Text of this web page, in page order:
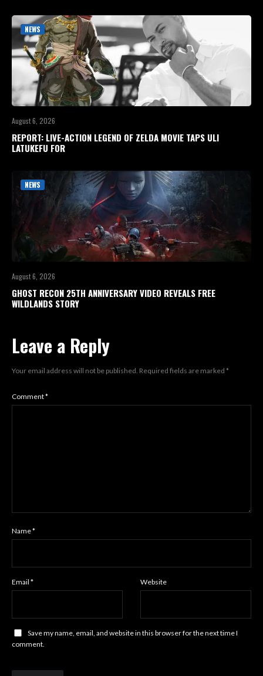
NEWS
August 6, 2026
REPORT: LIVE-ACTION LEGEND OF ZELDA MOVIE TAPS ULI
LATUKEFU FOR
NEWS
August 6, 2026
GHOST RECON 25TH ANNIVERSARY VIDEO REVEALS FREE
WILDLANDS STORY
Leave a Reply
Your email address will not be published. Required fields are marked *
Comment*
Name*
Email * Website
Save my name, email, and website in this browser for the next time I
comment.